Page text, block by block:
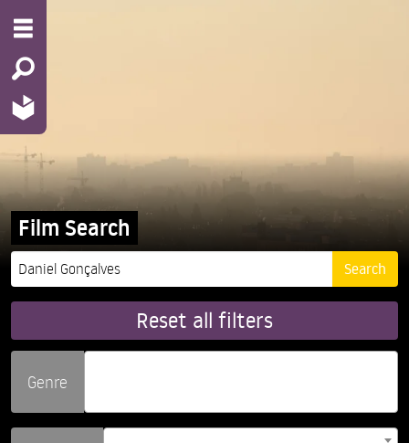
Film Search
Reset all filters
Genre